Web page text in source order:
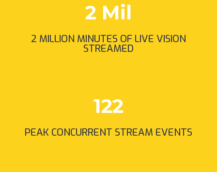
2 Mil
2 MILLION MINUTES OF LIVE VISION
STREAMED
122
PEAK CONCURRENT STREAM EVENTS